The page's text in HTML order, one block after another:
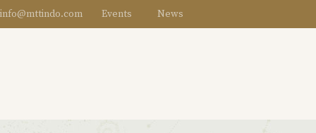
info@mttindo.com Events News